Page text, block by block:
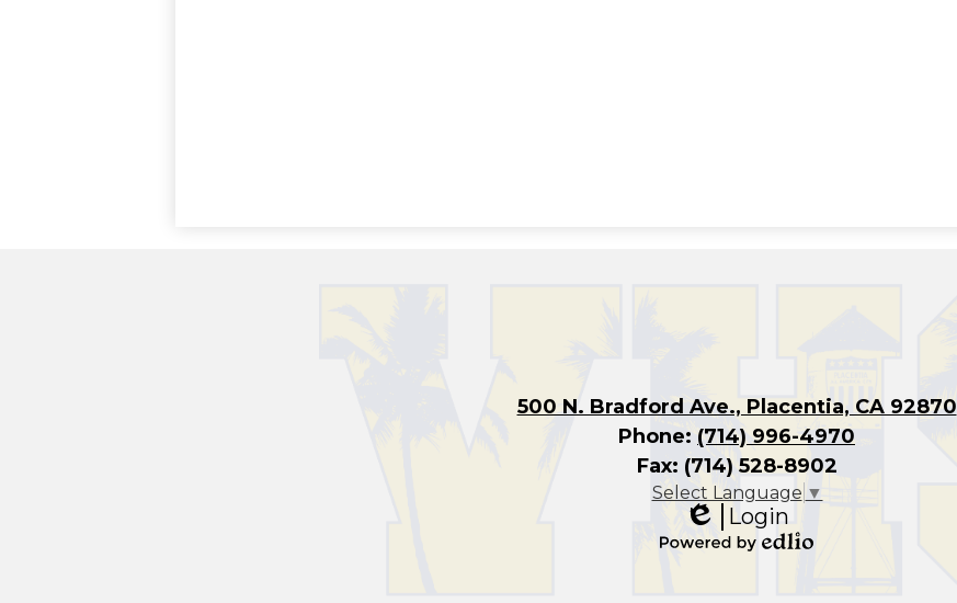
500 N. Bradford Ave., Placentia, CA 92870
Phone: (714) 996-4970
Fax: (714) 528-8902
Select Language ▼
Edlio
Login